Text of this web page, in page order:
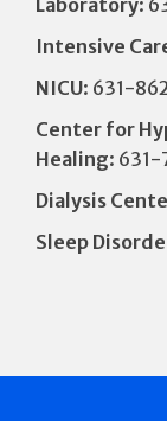
Laboratory:
Intensive
NICU: 631-
Center for
Healing:
Dialysis
Sleep